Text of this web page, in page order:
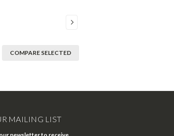
COMPARE SELECTED
MAILING LIST